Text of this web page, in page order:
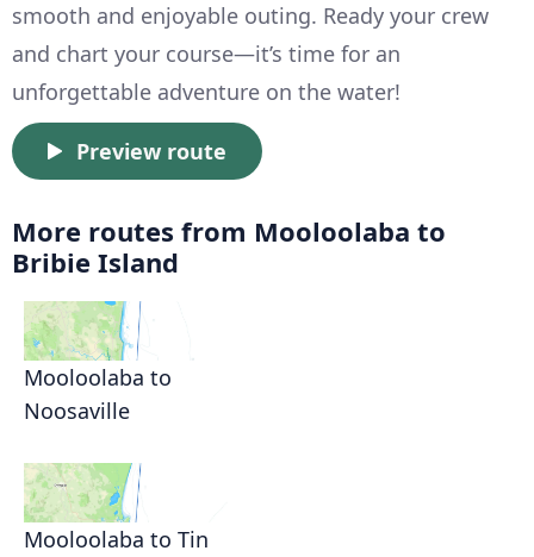
smooth and enjoyable outing. Ready your crew
and chart your course—it’s time for an
unforgettable adventure on the water!
Preview route
More routes from Mooloolaba to
Bribie Island
Mooloolaba to
Noosaville
Mooloolaba to Tin